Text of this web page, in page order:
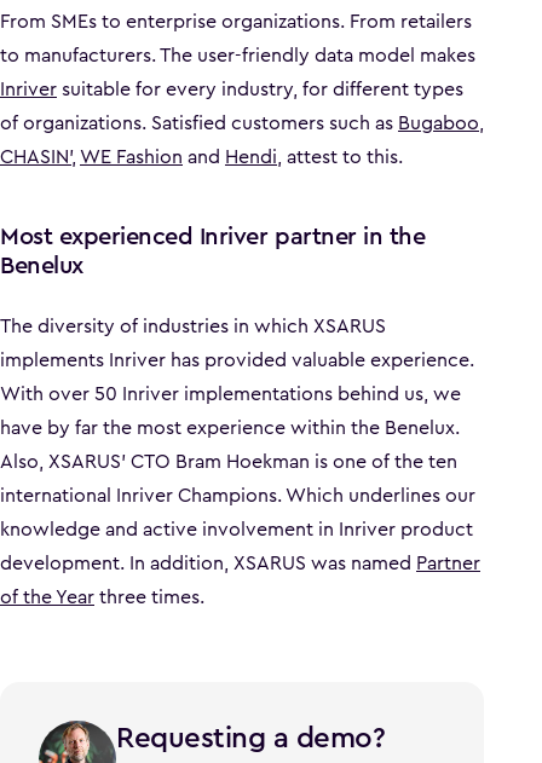
From SMEs to enterprise organizations. From retailers
to manufacturers. The user-friendly data model makes
Inriversuitable for every industry, for different types
of organizations. Satisfied customers such as Bugaboo,
CHASIN',WE Fashion and Hendi, attest to this.
Most experienced Inriver partner in the
Benelux
The diversity of industries in which XSARUS
implements Inriver has provided valuable experience.
With over 50 Inriver implementations behind us, we
have by far the most experience within the Benelux.
Also, XSARUS' CTO Bram Hoekman is one of the ten
international Inriver Champions. Which underlines our
knowledge and active involvement in Inriver product
development. In addition, XSARUS was named Partner
of the Yearthree times.
Requesting a demo?